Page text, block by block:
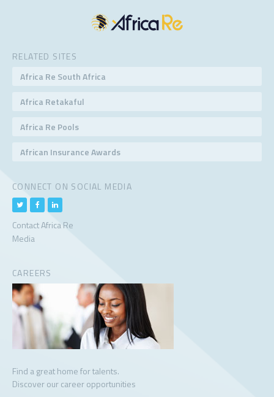
RELATED SITES
Africa Re South Africa
Africa Retakaful
Africa Re Pools
African Insurance Awards
CONNECT ON SOCIAL MEDIA
Contact Africa Re
Media
CAREERS
Find a great home for talents.
Discover our career opportunities